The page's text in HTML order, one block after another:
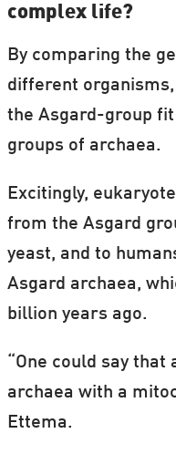
complex life?
By comparing the
different
the Asgard-group
groups of archaea.
Excitingly,
from the Asgard
yeast, and to
Asgard archaea,
billion years ago.
“One could say that
archaea with a
Ettema.